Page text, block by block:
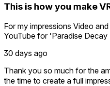
Thank you for supporting
believing in UNSEEN. I can't
with you—there's so much
This is how you make
For my impressions Video
YouTube for 'Paradise Decay
30 days ago
Thank you so much for the
the time to create a full